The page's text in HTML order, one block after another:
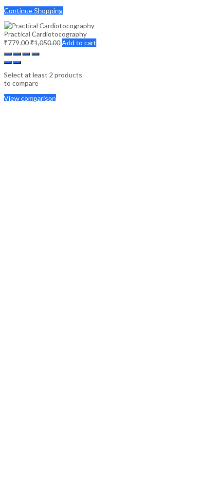
Continue Shopping
Practical Cardiotocography
₹779.00₹1,050.00Add to cart
Select at least 2 products
to compare
View comparison